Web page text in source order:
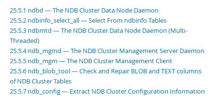
Connectors
More
MySQL.com
Downloads
Developer Zone
PDF (US Ltr)- 43.2Mb
PDF (A4)- 43.3Mb
Man Pages (TGZ)
Man Pages (Zip)
- 400.4Kb
- 4.3Mb
Info (Zip)- 4.3Mb
Excerpts from this Manual
25.5.1 ndbd — The NDB Cluster Data Node Daemon
25.5.2 ndbinfo_select_all — Select From ndbinfo Tables
25.5.3 ndbmtd — The NDB Cluster Data Node Daemon (Multi-
Threaded)
25.5.4 ndb_mgmd — The NDB Cluster Management Server Daemon
25.5.5 ndb_mgm — The NDB Cluster Management Client
25.5.6 ndb_blob_tool — Check and Repair BLOB and TEXT columns
of NDB Cluster Tables
25.5.7 ndb_config — Extract NDB Cluster Configuration Information